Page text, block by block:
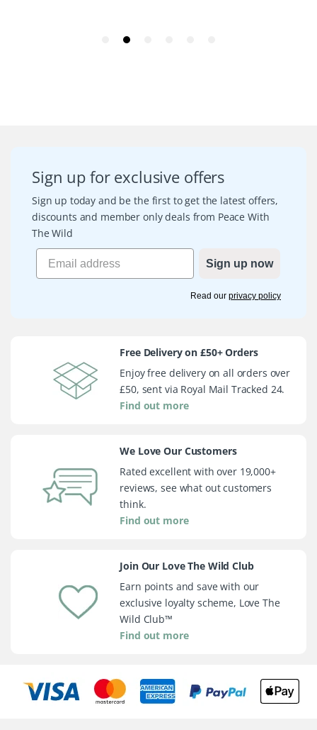
Sign up for exclusive offers
Sign up today and be the first to get the latest offers,
discounts and member only deals from Peace With
The Wild
Sign up now
Read our privacy policy
Free Delivery on £50+ Orders
Enjoy free delivery on all orders over
£50, sent via Royal Mail Tracked 24.
Find out more
We Love Our Customers
Rated excellent with over 19,000+
reviews, see what out customers
think.
Find out more
Join Our Love The Wild Club
Earn points and save with our
exclusive loyalty scheme, Love The
Wild Club™
Find out more